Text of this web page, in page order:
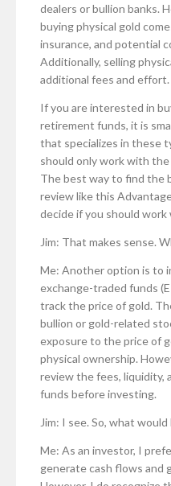
dealers or bullion banks.
buying physical gold
insurance, and potential
Additionally, selling
additional fees and effort.
If you are interested in
retirement funds, it is
that specializes in these
should only work with
The best way to find the
review like this
decide if you should
Jim: That makes sense.
Me: Another option is to
exchange-traded funds
track the price of gold.
bullion or gold-related
exposure to the price of
physical ownership.
review the fees, liquidity,
funds before investing.
Jim: I see. So, what
Me: As an investor, I
generate cash flows and